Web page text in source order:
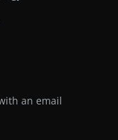
an email